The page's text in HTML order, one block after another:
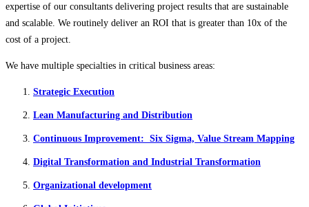
expertise of our consultants delivering project results that are sustainable
and scalable. We routinely deliver an ROI that is greater than 10x of the
cost of a project.
We have multiple specialties in critical business areas:
Strategic Execution
Lean Manufacturing and Distribution
Continuous Improvement: Six Sigma, Value Stream Mapping
Digital Transformation and Industrial Transformation
Organizational development